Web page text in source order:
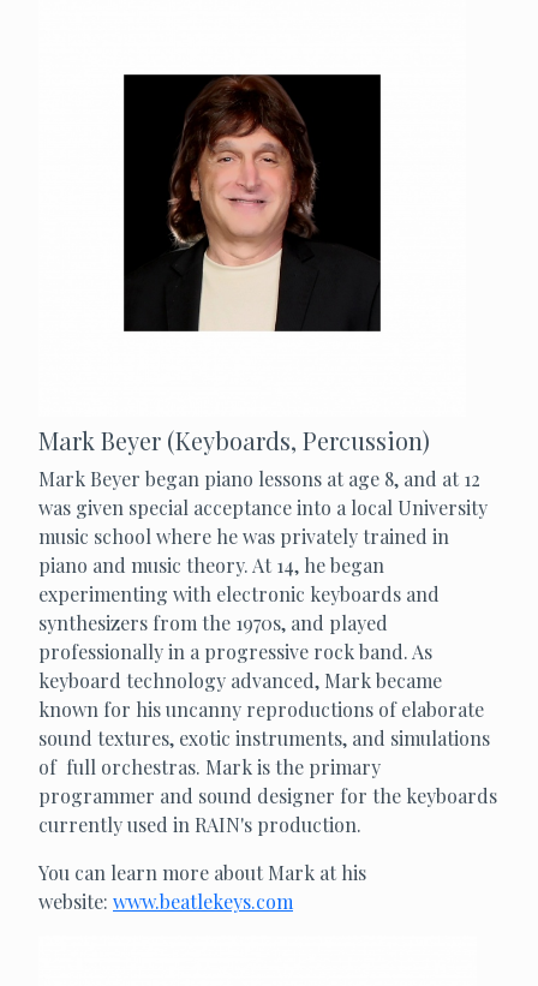
Mark Beyer (Keyboards, Percussion)
Mark Beyer began piano lessons at age 8, and at 12
was given special acceptance into a local University
music school where he was privately trained in
piano and music theory. At 14, he began
experimenting with electronic keyboards and
synthesizers from the 1970s, and played
professionally in a progressive rock band. As
keyboard technology advanced, Mark became
known for his uncanny reproductions of elaborate
sound textures, exotic instruments, and simulations
of full orchestras. Mark is the primary
programmer and sound designer for the keyboards
currently used in RAIN's production.
You can learn more about Mark at his
website: www.beatlekeys.com